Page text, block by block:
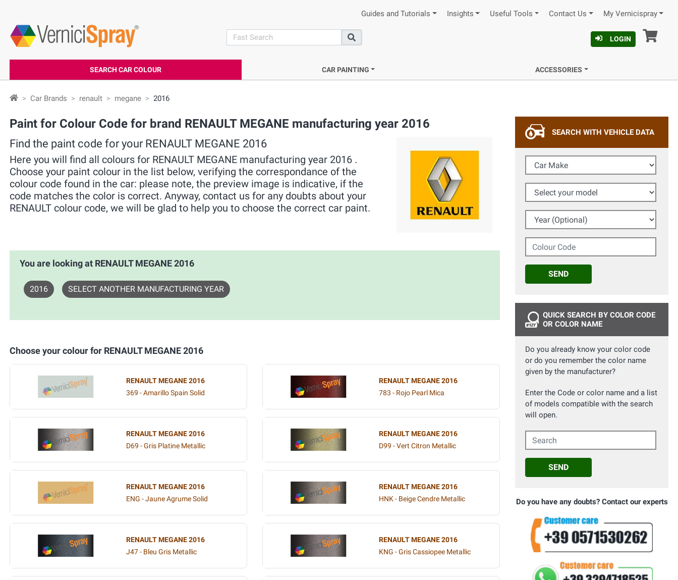
Guides and Tutorials Insights Useful Tools Contact Us My Vernicispray
search
Search
LOGIN
SEARCH CAR COLOUR CAR PAINTING ACCESSORIES
Car Brands renault megane 2016
Paint for Colour Code for brand RENAULT MEGANE manufacturing year 2016
Find the paint code for your RENAULT MEGANE 2016
Here you will find all colours for RENAULT MEGANE manufacturing year 2016 .
Choose your paint colour in the list below, verifying the correspondance of the
colour code found in the car: please note, the preview image is indicative, if the
code matches the color is correct. Anyway, contact us for any doubts about your
RENAULT colour code, we will be glad to help you to choose the correct car paint.
You are looking at RENAULT MEGANE 2016
2016 SELECT ANOTHER MANUFACTURING YEAR
Choose your colour for RENAULT MEGANE 2016
RENAULT MEGANE 2016
369 - Amarillo Spain Solid
RENAULT MEGANE 2016
783 - Rojo Pearl Mica
RENAULT MEGANE 2016
D69 - Gris Platine Metallic
RENAULT MEGANE 2016
D99 - Vert Citron Metallic
RENAULT MEGANE 2016
ENG - Jaune Agrume Solid
RENAULT MEGANE 2016
HNK - Beige Cendre Metallic
RENAULT MEGANE 2016
J47 - Bleu Gris Metallic
RENAULT MEGANE 2016
KNG - Gris Cassiopee Metallic
SEARCH WITH VEHICLE DATA
Car Make
Select your model
Year (Optional)
Colour Code
SEND
QUICK SEARCH BY COLOR CODE
OR COLOR NAME
Do you already know your color code
or do you remember the color name
given by the manufacturer?
Enter the Code or color name and a list
of models compatible with the search
will open.
Search
SEND
Do you have any doubts? Contact our experts